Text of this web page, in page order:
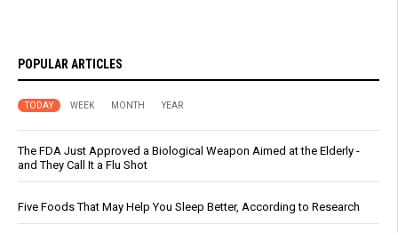
POPULAR ARTICLES
TODAY WEEK MONTH YEAR
The FDA Just Approved a Biological Weapon Aimed at the Elderly -
and They Call It a Flu Shot
Five Foods That May Help You Sleep Better, According to Research